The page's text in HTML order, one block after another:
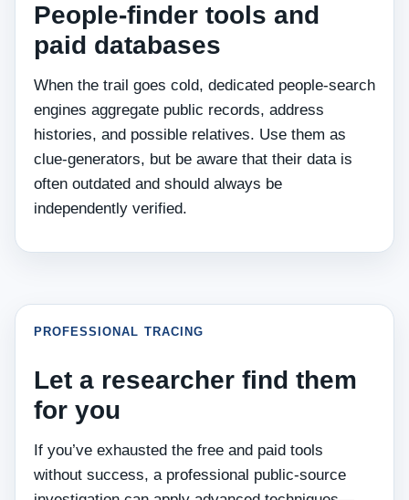
People‑finder tools and
paid databases
When the trail goes cold, dedicated people‑search
engines aggregate public records, address
histories, and possible relatives. Use them as
clue‑generators, but be aware that their data is
often outdated and should always be
independently verified.
PROFESSIONAL TRACING
Let a researcher find them
for you
If you’ve exhausted the free and paid tools
without success, a professional public‑source